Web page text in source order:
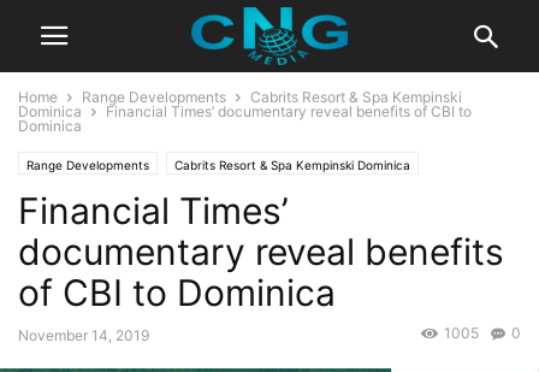
Home Range Developments
Cabrits Resort & Spa Kempinski
Dominica
Financial Times’ documentary reveal benefits of CBI to
Dominica
Range Developments Cabrits Resort & Spa Kempinski Dominica
CBI Programs Caribbean Caribbean News
Global News Latest News Developments
Financial Times’
documentary reveal benefits
of CBI to Dominica
November 14, 2019 0
1005